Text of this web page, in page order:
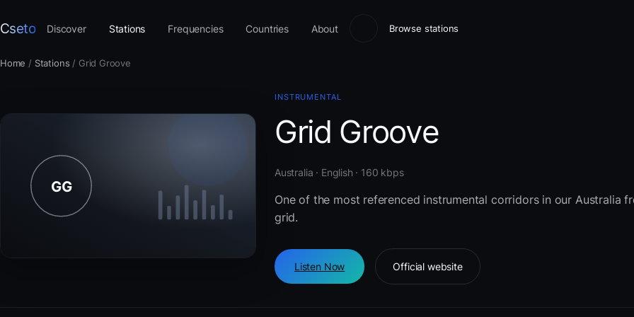
Cseto Discover Stations Frequencies Countries About Browse stations
Home / Stations / Grid Groove
INSTRUMENTAL
Grid Groove
Australia · English · 160 kbps
One of the most referenced instrumental corridors in our Australia
grid.
Listen Now Official website